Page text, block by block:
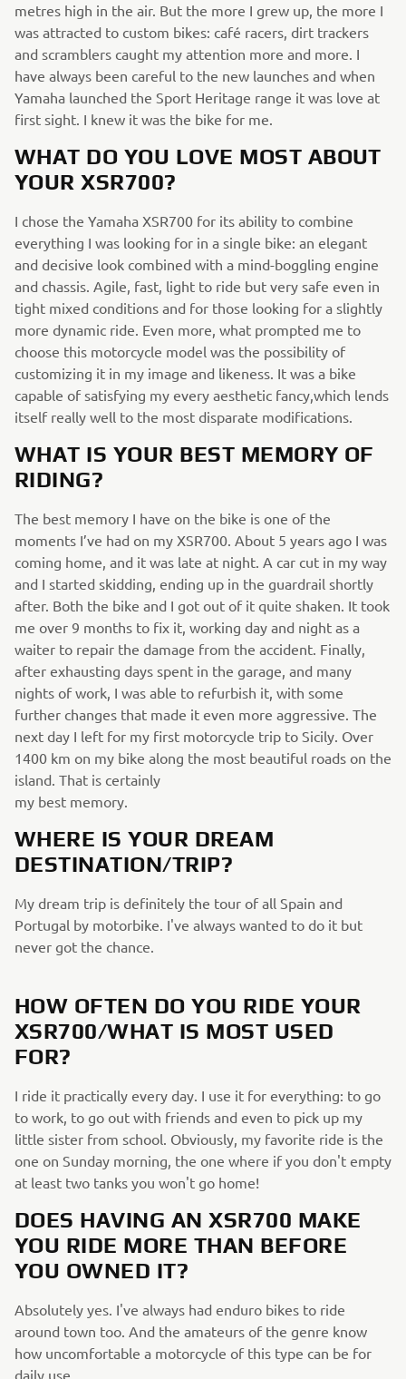
metres high in the air. But the more I grew up, the more I
was attracted to custom bikes: café racers, dirt trackers
and scramblers caught my attention more and more. I
have always been careful to the new launches and when
Yamaha launched the Sport Heritage range it was love at
first sight. I knew it was the bike for me.
WHAT DO YOU LOVE MOST ABOUT
YOUR XSR700?
I chose the Yamaha XSR700 for its ability to combine
everything I was looking for in a single bike: an elegant
and decisive look combined with a mind-boggling engine
and chassis. Agile, fast, light to ride but very safe even in
tight mixed conditions and for those looking for a slightly
more dynamic ride. Even more, what prompted me to
choose this motorcycle model was the possibility of
customizing it in my image and likeness. It was a bike
capable of satisfying my every aesthetic fancy,which lends
itself really well to the most disparate modifications.
WHAT IS YOUR BEST MEMORY OF
RIDING?
The best memory I have on the bike is one of the
moments I’ve had on my XSR700. About 5 years ago I was
coming home, and it was late at night. A car cut in my way
and I started skidding, ending up in the guardrail shortly
after. Both the bike and I got out of it quite shaken. It took
me over 9 months to fix it, working day and night as a
waiter to repair the damage from the accident. Finally,
after exhausting days spent in the garage, and many
nights of work, I was able to refurbish it, with some
further changes that made it even more aggressive. The
next day I left for my first motorcycle trip to Sicily. Over
1400 km on my bike along the most beautiful roads on the
island. That is certainly
my best memory.
WHERE IS YOUR DREAM
DESTINATION/TRIP?
My dream trip is definitely the tour of all Spain and
Portugal by motorbike. I've always wanted to do it but
never got the chance.
HOW OFTEN DO YOU RIDE YOUR
XSR700/WHAT IS MOST USED
FOR?
I ride it practically every day. I use it for everything: to go
to work, to go out with friends and even to pick up my
little sister from school. Obviously, my favorite ride is the
one on Sunday morning, the one where if you don't empty
at least two tanks you won't go home!
DOES HAVING AN XSR700 MAKE
YOU RIDE MORE THAN BEFORE
YOU OWNED IT?
Absolutely yes. I've always had enduro bikes to ride
around town too. And the amateurs of the genre know
how uncomfortable a motorcycle of this type can be for
daily use.